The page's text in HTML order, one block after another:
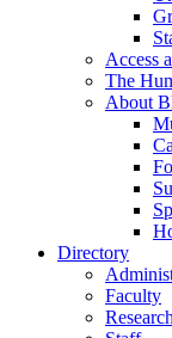
Access
The
About
Directory
Faculty